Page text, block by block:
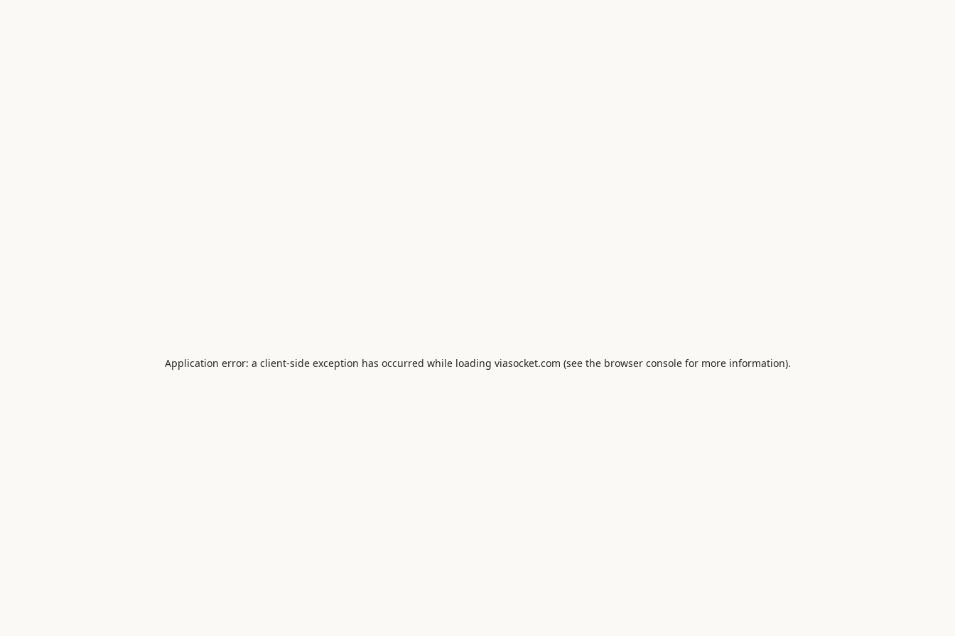
Application error: a client-side exception has occurred while loading viasocket.com (see the browser consolefor more information).